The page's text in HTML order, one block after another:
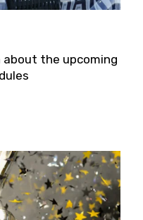
the upcoming